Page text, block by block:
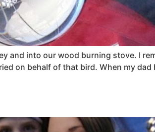
and into our wood burning stove. I
on behalf of that bird. When my